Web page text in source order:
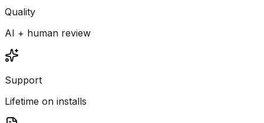
Quality
AI + human review
Support
Lifetime on installs